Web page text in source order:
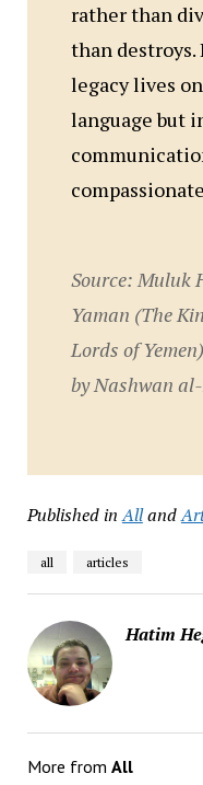
rather than
than destroys.
legacy lives
language but
Source:Muluk
Yaman (The
Lords of Yemen)
by Nashwan
Published in Alland
all articles
Hatim
More from All